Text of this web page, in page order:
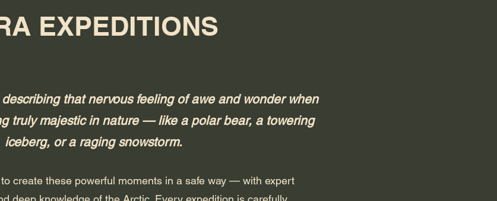
EXPEDITIONS
that nervous feeling of awe and wonder when
truly majestic in nature — like a polar bear, a towering
iceberg, or a raging snowstorm.
create these powerful moments in a safe way — with expert